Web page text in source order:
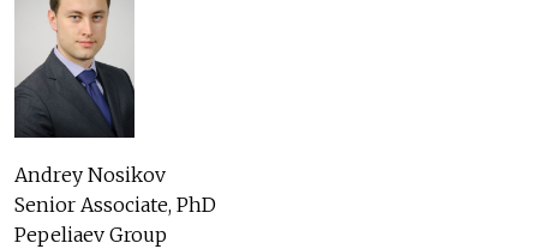
Andrey Nosikov
Senior Associate, PhD
Pepeliaev Group